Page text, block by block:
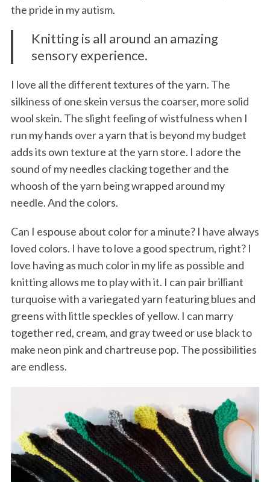
the pride in my autism.
Knitting is all around an amazing
sensory experience.
I love all the different textures of the yarn. The
silkiness of one skein versus the coarser, more solid
wool skein. The slight feeling of wistfulness when I
run my hands over a yarn that is beyond my budget
adds its own texture at the yarn store. I adore the
sound of my needles clacking together and the
whoosh of the yarn being wrapped around my
needle. And the colors.
Can I espouse about color for a minute? I have always
loved colors. I have to love a good spectrum, right? I
love having as much color in my life as possible and
knitting allows me to play with it. I can pair brilliant
turquoise with a variegated yarn featuring blues and
greens with little speckles of yellow. I can marry
together red, cream, and gray tweed or use black to
make neon pink and chartreuse pop. The possibilities
are endless.